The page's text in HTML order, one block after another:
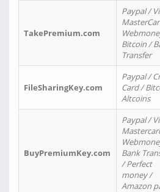
TakePremium.com
Paypal /
Bitcoin /
Transfer
FileSharingKey.com
Paypal /
Card /
Altcoins
BuyPremiumKey.com
Paypal /
Bank
/ Perfect
money /
Amazon